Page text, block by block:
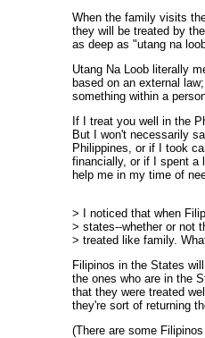
When the family visits
they will be treated by
as deep as "utang na
Utang Na Loob literally
based on an external
something within a
If I treat you well in the
But I won't necessarily
Philippines, or if I took
financially, or if I spent a
help me in my time of
> I noticed that when
> states--whether or not
> treated like family.
Filipinos in the States
the ones who are in the
that they were treated
they're sort of returning
(There are some